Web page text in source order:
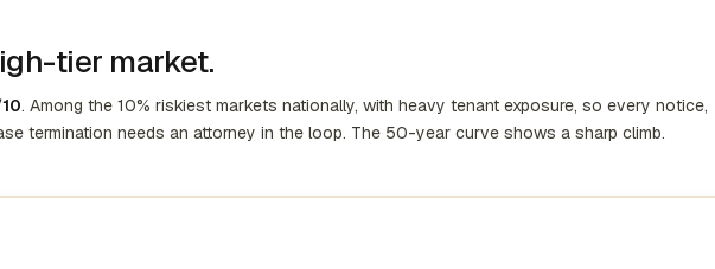
tier market.
. Among the 10% riskiest markets nationally, with heavy tenant exposure, so every notice,
termination needs an attorney in the loop. The 50-year curve shows a sharp climb.